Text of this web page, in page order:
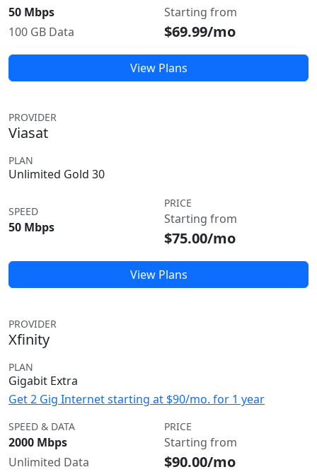
50 Mbps
100 GB Data
Starting from
$69.99/mo
View Plans
PROVIDER
Viasat
PLAN
Unlimited Gold 30
SPEED
50 Mbps
PRICE
Starting from
$75.00/mo
View Plans
PROVIDER
Xfinity
PLAN
Gigabit Extra
Get 2 Gig Internet starting at $90/mo. for 1 year
SPEED & DATA
2000 Mbps
Unlimited Data
PRICE
Starting from
$90.00/mo